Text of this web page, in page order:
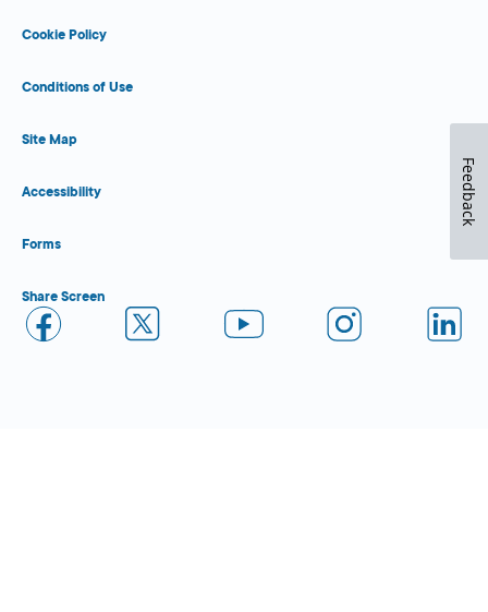
Cookie Policy
Conditions of Use
Site Map
Accessibility
Forms
Share Screen
Feedback